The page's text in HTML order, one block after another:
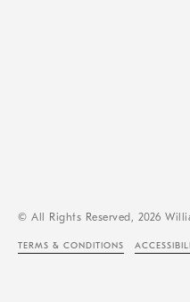
© All Rights Reserved, 2026
TERMS & CONDITIONS